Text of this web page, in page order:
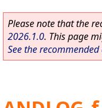
Please note that the
2026.1.0. This page
See the